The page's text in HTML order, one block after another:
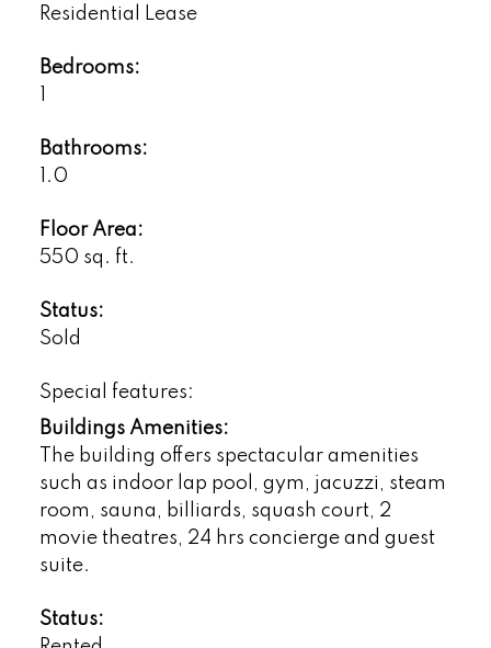
Residential Lease
Bedrooms:
Bathrooms:
1.0
Floor Area:
550 sq. ft.
Status:
Sold
Special features:
Buildings Amenities:
The building offers spectacular amenities
such as indoor lap pool, gym, jacuzzi, steam
room, sauna, billiards, squash court, 2
movie theatres, 24 hrs concierge and guest
suite.
Status: